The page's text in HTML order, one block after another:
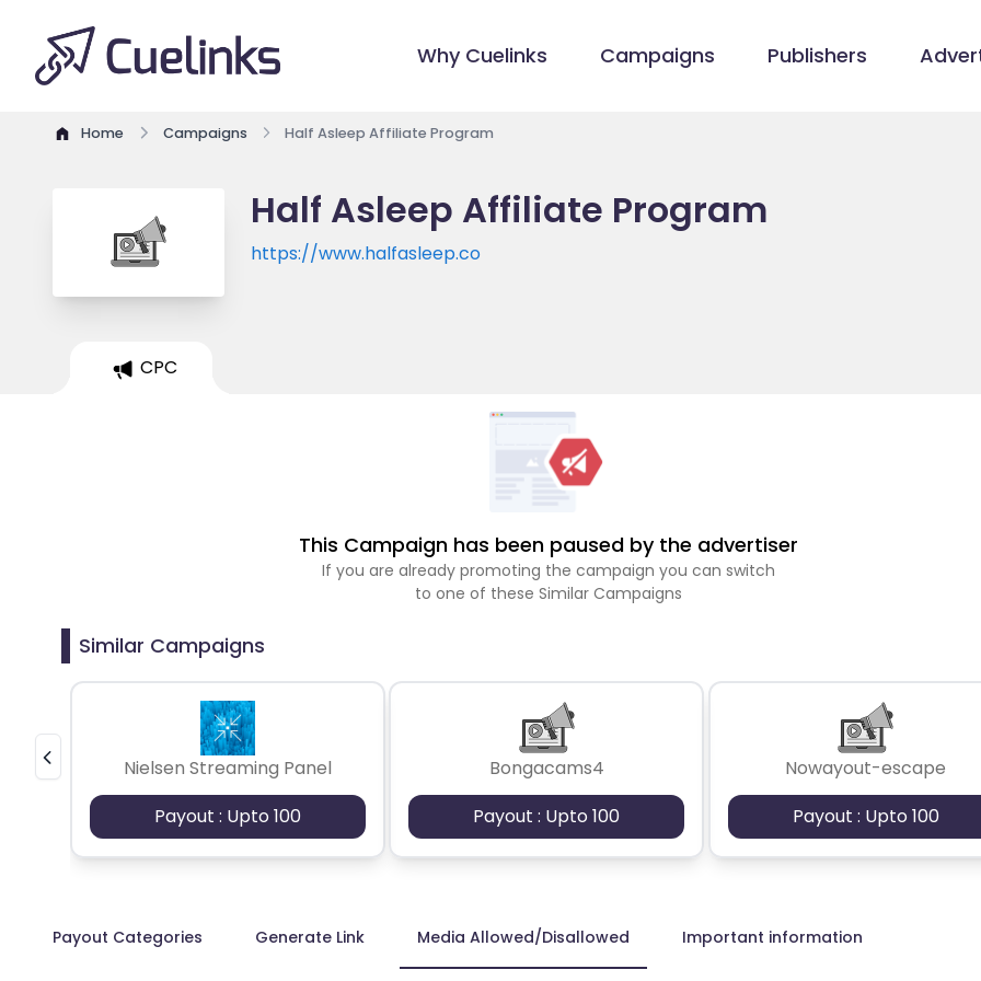
Why Cuelinks Campaigns Publishers
Home Campaigns Half Asleep Affiliate Program
Half Asleep Affiliate Program
https://www.halfasleep.co
CPC
This Campaign has been paused by the advertiser
If you are already promoting the campaign you can switch
to one of these Similar Campaigns
Similar Campaigns
Nielsen Streaming Panel
Payout : Upto 100
Bongacams4
Payout : Upto 100
Nowayout-escape
Payout : Upto 100
Payout Categories Generate Link Media Allowed/Disallowed Important information